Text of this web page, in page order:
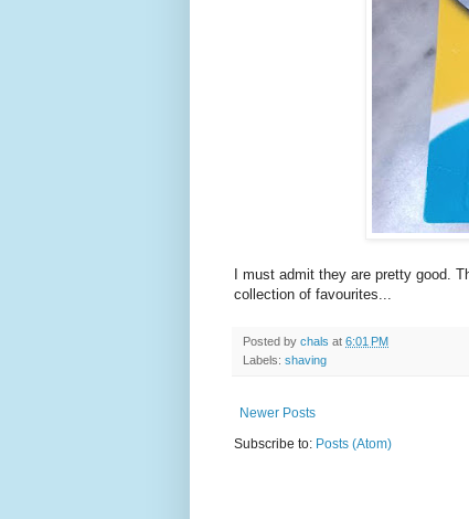
I must admit they are pretty good.
collection of favourites...
Posted by chals at 6:01 PM
Labels: shaving
Newer Posts
Subscribe to: Posts (Atom)